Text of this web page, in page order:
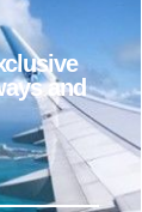
and